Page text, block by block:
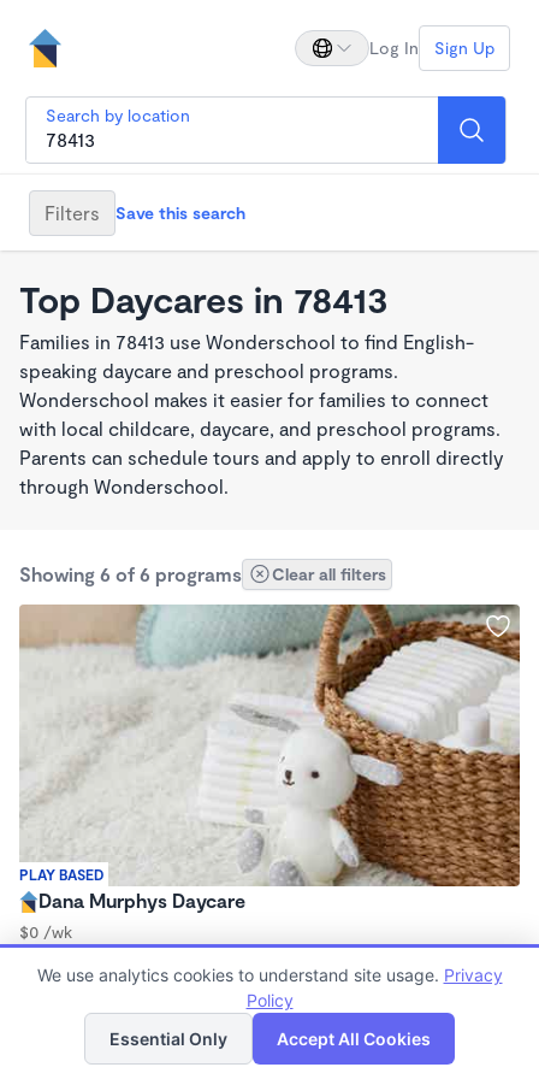
Log In Sign Up
Search by location
Filters Save this search
Top Daycares in 78413
Families in 78413 use Wonderschool to find English-
speaking daycare and preschool programs.
Wonderschool makes it easier for families to connect
with local childcare, daycare, and preschool programs.
Parents can schedule tours and apply to enroll directly
through Wonderschool.
Showing 6 of 6 programs Clear all filters
PLAY BASED
Dana Murphys Daycare
$0 /wk
Family Child Care
List Map
We use analytics cookies to understand site usage. Privacy
Policy
Essential Only
Accept All Cookies